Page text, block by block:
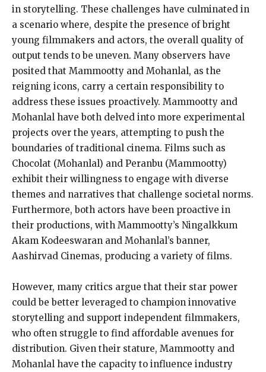
in storytelling. These challenges have culminated in
a scenario where, despite the presence of bright
young filmmakers and actors, the overall quality of
output tends to be uneven. Many observers have
posited that Mammootty and Mohanlal, as the
reigning icons, carry a certain responsibility to
address these issues proactively. Mammootty and
Mohanlal have both delved into more experimental
projects over the years, attempting to push the
boundaries of traditional cinema. Films such as
Chocolat (Mohanlal) and Peranbu (Mammootty)
exhibit their willingness to engage with diverse
themes and narratives that challenge societal norms.
Furthermore, both actors have been proactive in
their productions, with Mammootty’s Ningalkkum
Akam Kodeeswaran and Mohanlal’s banner,
Aashirvad Cinemas, producing a variety of films.
However, many critics argue that their star power
could be better leveraged to champion innovative
storytelling and support independent filmmakers,
who often struggle to find affordable avenues for
distribution. Given their stature, Mammootty and
Mohanlal have the capacity to influence industry